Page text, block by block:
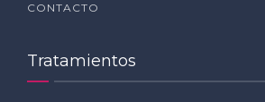
CONTACTO
Tratamientos